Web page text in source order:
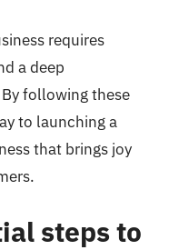
requires
a deep
following these
to launching a
that brings joy
steps to